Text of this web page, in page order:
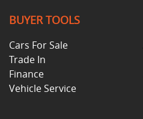
BUYER TOOLS
Cars For Sale
Trade In
Finance
Vehicle Service